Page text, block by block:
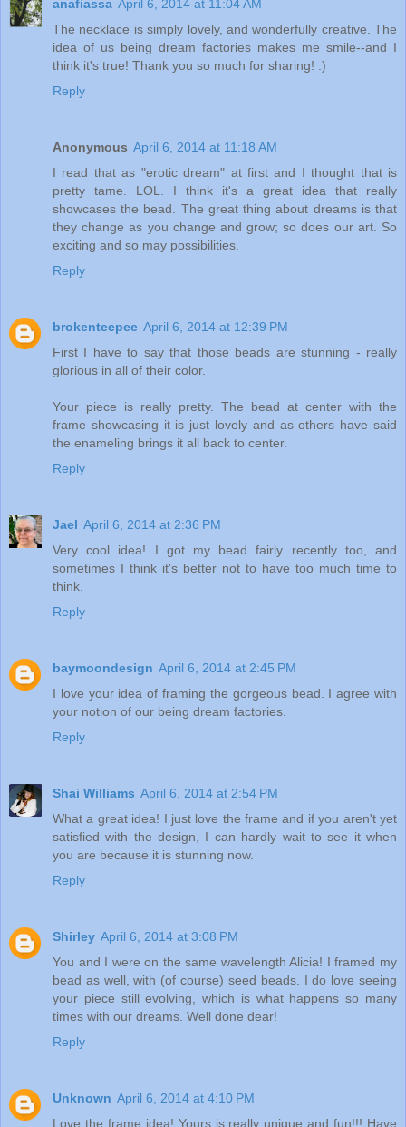
anafiassa April 6, 2014 at 11:04 AM
The necklace is simply lovely, and wonderfully creative. The
idea of us being dream factories makes me smile--and I
think it's true! Thank you so much for sharing! :)
Reply
Anonymous April 6, 2014 at 11:18 AM
I read that as "erotic dream" at first and I thought that is
pretty tame. LOL. I think it's a great idea that really
showcases the bead. The great thing about dreams is that
they change as you change and grow; so does our art. So
exciting and so may possibilities.
Reply
brokenteepee April 6, 2014 at 12:39 PM
First I have to say that those beads are stunning - really
glorious in all of their color.
Your piece is really pretty. The bead at center with the
frame showcasing it is just lovely and as others have said
the enameling brings it all back to center.
Reply
Jael April 6, 2014 at 2:36 PM
Very cool idea! I got my bead fairly recently too, and
sometimes I think it's better not to have too much time to
think.
Reply
baymoondesign April 6, 2014 at 2:45 PM
I love your idea of framing the gorgeous bead. I agree with
your notion of our being dream factories.
Reply
Shai Williams April 6, 2014 at 2:54 PM
What a great idea! I just love the frame and if you aren't yet
satisfied with the design, I can hardly wait to see it when
you are because it is stunning now.
Reply
Shirley April 6, 2014 at 3:08 PM
You and I were on the same wavelength Alicia! I framed my
bead as well, with (of course) seed beads. I do love seeing
your piece still evolving, which is what happens so many
times with our dreams. Well done dear!
Reply
Unknown April 6, 2014 at 4:10 PM
Love the frame idea! Yours is really unique and fun!!! Have